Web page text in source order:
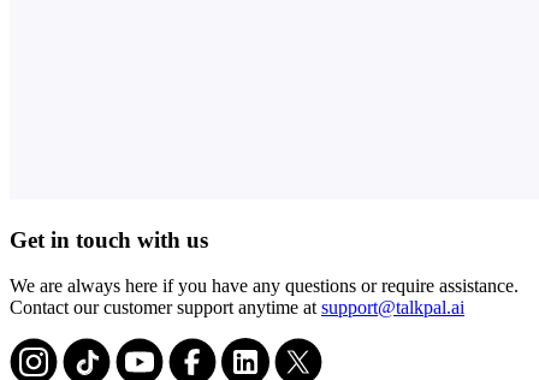
Get in touch with us
We are always here if you have any questions or require assistance.
Contact our customer support anytime atsupport@talkpal.ai